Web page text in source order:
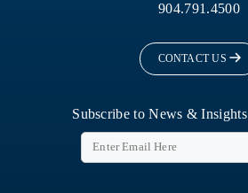
904.791.4500
CONTACT US
Subscribe to News & Insights